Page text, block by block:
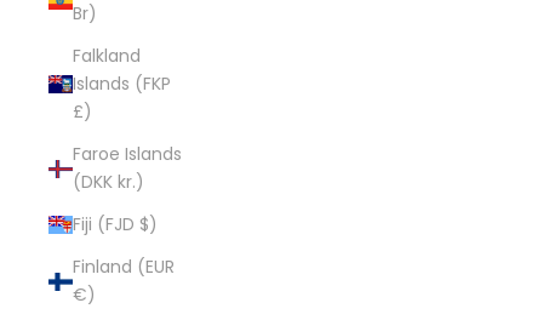
Br)
Falkland
Islands (FKP
£)
Faroe Islands
(DKK kr.)
Fiji (FJD $)
Finland (EUR
€)